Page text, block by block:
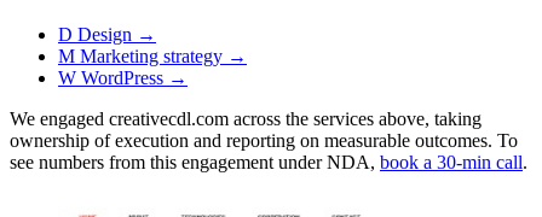
D Design →
M Marketing strategy →
W WordPress →
We engaged creativecdl.com across the services above, taking
ownership of execution and reporting on measurable outcomes. To
see numbers from this engagement under NDA, book a 30-min call.